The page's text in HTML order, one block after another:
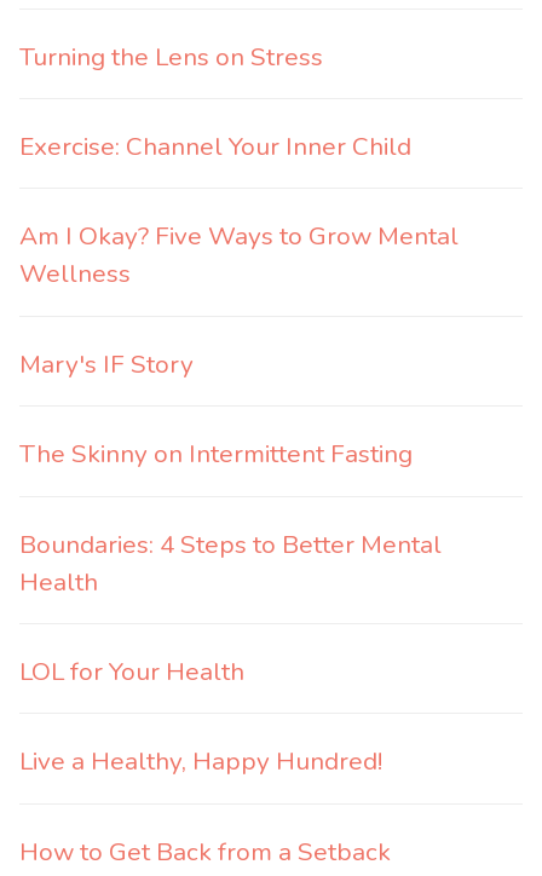
Turning the Lens on Stress
Exercise: Channel Your Inner Child
Am I Okay? Five Ways to Grow Mental
Wellness
Mary's IF Story
The Skinny on Intermittent Fasting
Boundaries: 4 Steps to Better Mental
Health
LOL for Your Health
Live a Healthy, Happy Hundred!
How to Get Back from a Setback